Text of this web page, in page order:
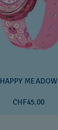
HAPPY MEADOW
CHF45.00